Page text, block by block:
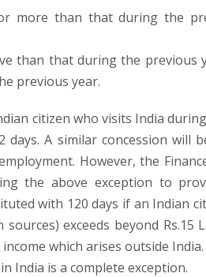
more than that during the
than that during the previous
previous year.
citizen who visits India
A similar concession will
However, the
the above exception to
with 120 days if an Indian
exceeds beyond Rs.15
which arises outside
India is a complete exception.